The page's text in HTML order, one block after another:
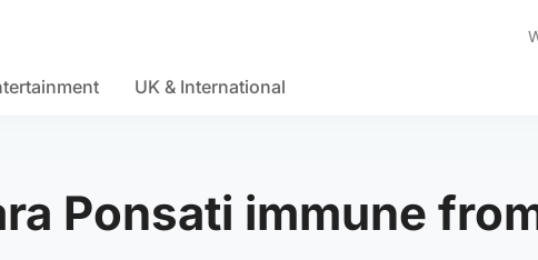
UK & International
Ponsati immune